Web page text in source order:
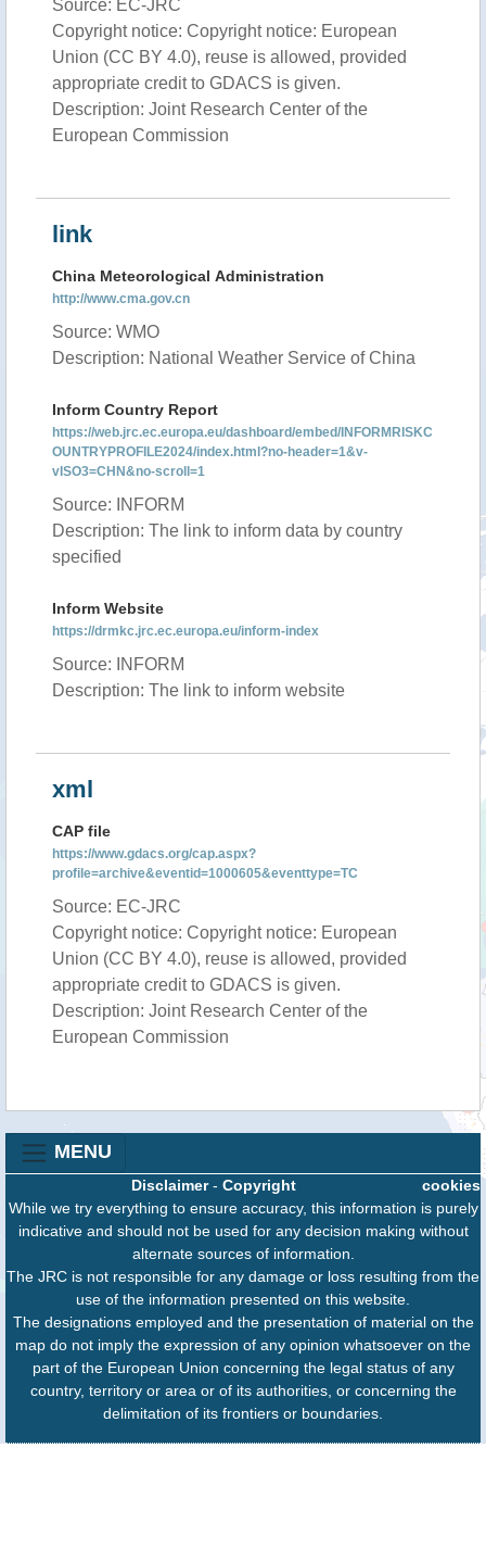
Source: EC-JRC
Copyright notice: Copyright notice: European
Union (CC BY 4.0), reuse is allowed, provided
appropriate credit to GDACS is given.
Description: Joint Research Center of the
European Commission
link
China Meteorological Administration
http://www.cma.gov.cn
Source: WMO
Description: National Weather Service of China
Inform Country Report
https://web.jrc.ec.europa.eu/dashboard/embed/INFORMRISKC
OUNTRYPROFILE2024/index.html?no-header=1&v-
vISO3=CHN&no-scroll=1
Source: INFORM
Description: The link to inform data by country
specified
Inform Website
https://drmkc.jrc.ec.europa.eu/inform-index
Source: INFORM
Description: The link to inform website
xml
CAP file
https://www.gdacs.org/cap.aspx?
profile=archive&eventid=1000605&eventtype=TC
Source: EC-JRC
Copyright notice: Copyright notice: European
Union (CC BY 4.0), reuse is allowed, provided
appropriate credit to GDACS is given.
Description: Joint Research Center of the
European Commission
MENU
cookies
Disclaimer- Copyright
While we try everything to ensure accuracy, this information is purely
indicative and should not be used for any decision making without
alternate sources of information.
The JRC is not responsible for any damage or loss resulting from the
use of the information presented on this website.
The designations employed and the presentation of material on the
map do not imply the expression of any opinion whatsoever on the
part of the European Union concerning the legal status of any
country, territory or area or of its authorities, or concerning the
delimitation of its frontiers or boundaries.